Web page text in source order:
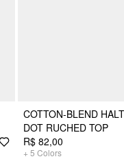
COTTON-BLEND
DOT RUCHED TOP
R$ 82,00
+ 5 Colors